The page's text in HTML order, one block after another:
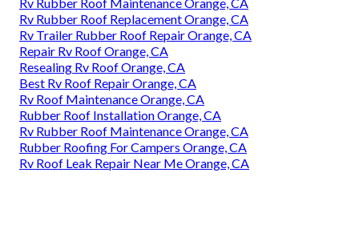
Rv Rubber Roof Maintenance Orange, CA
Rv Rubber Roof Replacement Orange, CA
Rv Trailer Rubber Roof Repair Orange, CA
Repair Rv Roof Orange, CA
Resealing Rv Roof Orange, CA
Best Rv Roof Repair Orange, CA
Rv Roof Maintenance Orange, CA
Rubber Roof Installation Orange, CA
Rv Rubber Roof Maintenance Orange, CA
Rubber Roofing For Campers Orange, CA
Rv Roof Leak Repair Near Me Orange, CA